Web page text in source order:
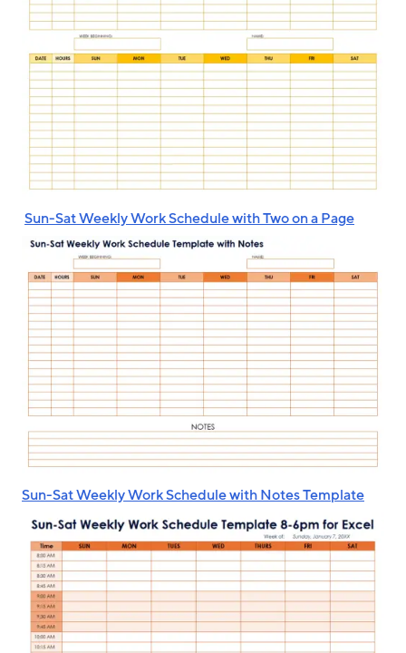
Sun-Sat Weekly Work Schedule with Two on a Page
Sun-Sat Weekly Work Schedule with Notes Template